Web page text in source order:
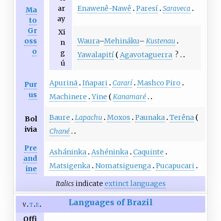
Ma
to
Gr
oss
o
ar
ay
Enawenê-Nawê Paresí Saraveca
Xi
n
g
ú
Waura–Mehináku– Kustenau
Yawalapití
Agavotaguerra ?
Pur
us
Apurinã Iñapari Cararí Mashco Piro
Machinere Yine Kanamaré
Bol
ivia
Baure Lapachu Moxos Paunaka Terêna
Chané
Pre
and
ine
Asháninka Ashéninka Caquinte
Matsigenka Nomatsiguenga Pucapucari
Italicsindicate extinct languages
v t e Languages of Brazil
Offi